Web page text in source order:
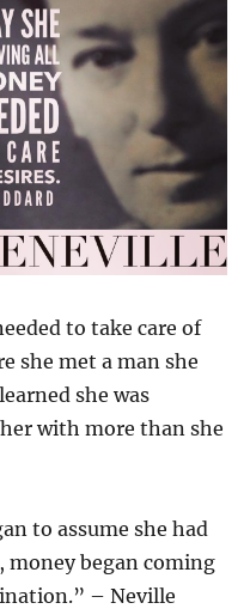
to take care of
she met a man she
she was
with more than she
to assume she had
began coming
– Neville